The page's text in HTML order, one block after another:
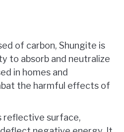
of carbon, Shungite is
to absorb and neutralize
in homes and
the harmful effects of
reflective surface,